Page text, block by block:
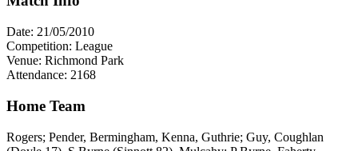
Date: 21/05/2010
Competition: League
Venue: Richmond Park
Attendance: 2168
Home Team
Rogers; Pender, Bermingham, Kenna, Guthrie; Guy, Coughlan